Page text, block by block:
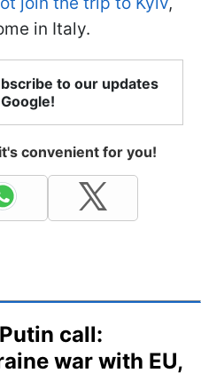
in Italy.
to our updates
convenient for you!
call:
war with EU,